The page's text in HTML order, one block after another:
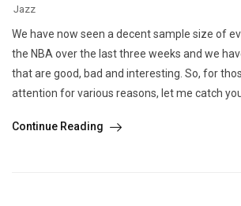
Jazz
We have now seen a decent sample size of
the NBA over the last three weeks and we
that are good, bad and interesting. So, for
attention for various reasons, let me catch you
Continue Reading